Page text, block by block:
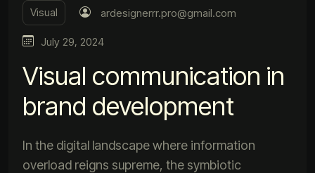
Visual ardesignerrr.pro@gmail.com
July 29, 2024
Visual communication in
brand development
In the digital landscape where information
overload reigns supreme, the symbiotic